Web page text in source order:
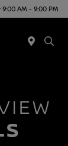
9:00 AM - 9:00 PM